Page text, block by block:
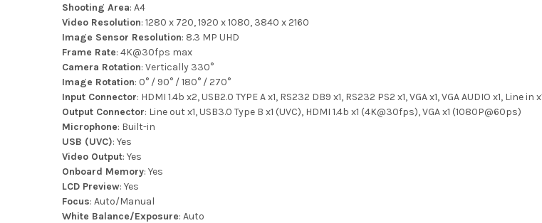
Shooting Area: A4
Video Resolution: 1280 x 720, 1920 x 1080, 3840 x 2160
Image Sensor Resolution: 8.3 MP UHD
Frame Rate: 4K@30fps max
Camera Rotation: Vertically 330°
Image Rotation: 0° / 90° / 180° / 270°
Input Connector: HDMI 1.4b x2, USB2.0 TYPE A x1, RS232 DB9 x1, RS232 PS2 x1, VGA x1, VGA AUDIO x1, Line in
Output Connector: Line out x1, USB3.0 Type B x1 (UVC), HDMI 1.4b x1 (4K@30fps), VGA x1 (1080P@60ps)
Microphone: Built-in
USB (UVC): Yes
Video Output: Yes
Onboard Memory: Yes
LCD Preview: Yes
Focus: Auto/Manual
White Balance/Exposure: Auto